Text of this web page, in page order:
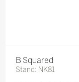
B Squared
Stand: NK81